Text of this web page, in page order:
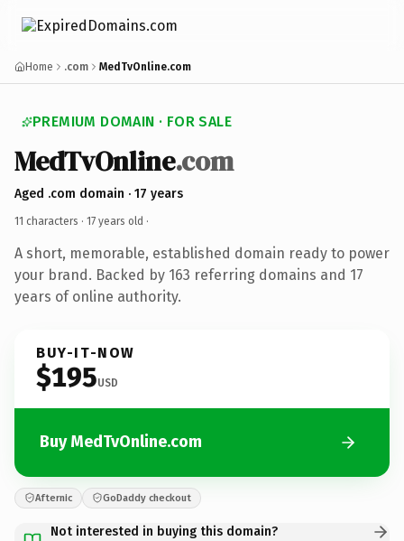
Home .com MedTvOnline.com
PREMIUM DOMAIN · FOR SALE
MedTvOnline.com
Aged .com domain · 17 years
11 characters · 17 years old ·
A short, memorable, established domain ready to power
your brand. Backed by 163 referring domains and 17
years of online authority.
BUY-IT-NOW
$195USD
Buy MedTvOnline.com
Afternic GoDaddy checkout
Not interested in buying this domain?